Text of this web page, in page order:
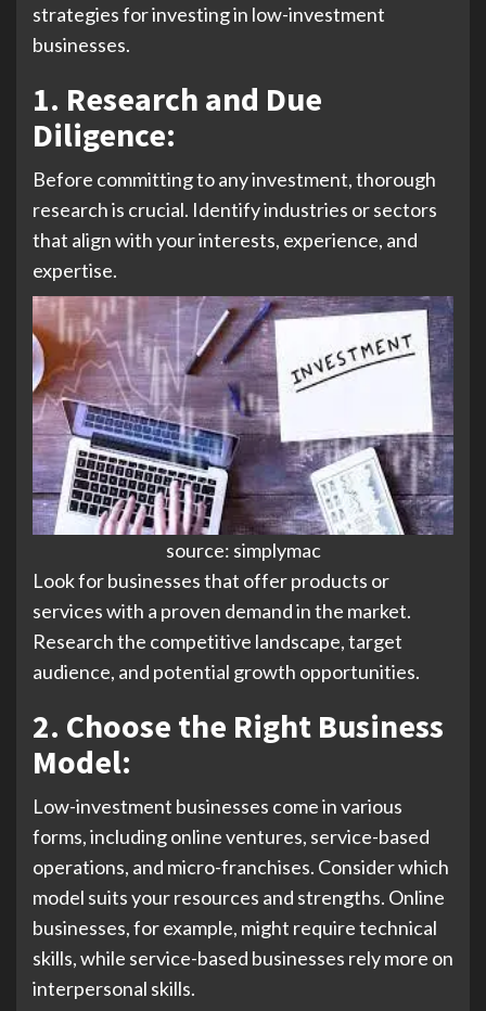
strategies for investing in low-investment
businesses.
1. Research and Due
Diligence:
Before committing to any investment, thorough
research is crucial. Identify industries or sectors
that align with your interests, experience, and
expertise.
source: simplymac
Look for businesses that offer products or
services with a proven demand in the market.
Research the competitive landscape, target
audience, and potential growth opportunities.
2. Choose the Right Business
Model:
Low-investment businesses come in various
forms, including online ventures, service-based
operations, and micro-franchises. Consider which
model suits your resources and strengths. Online
businesses, for example, might require technical
skills, while service-based businesses rely more on
interpersonal skills.